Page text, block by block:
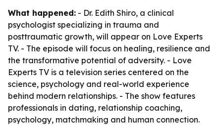
What happened: - Dr. Edith Shiro, a clinical
psychologist specializing in trauma and
posttraumatic growth, will appear on Love Experts
TV. - The episode will focus on healing, resilience and
the transformative potential of adversity. - Love
Experts TV is a television series centered on the
science, psychology and real-world experience
behind modern relationships. - The show features
professionals in dating, relationship coaching,
psychology, matchmaking and human connection.